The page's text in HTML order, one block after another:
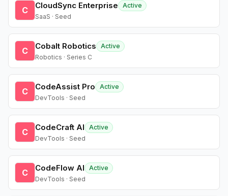
C CloudSync Enterprise
Active
SaaS · Seed
C Cobalt Robotics
Active
Robotics · Series C
C CodeAssist Pro
Active
DevTools · Seed
C CodeCraft AI
Active
DevTools · Seed
C CodeFlow AI
Active
DevTools · Seed